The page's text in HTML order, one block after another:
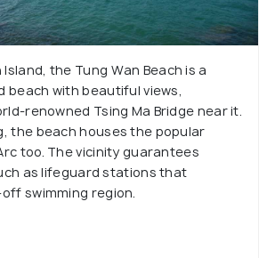
the Tung Wan Beach is a
beach with beautiful views,
renowned Tsing Ma Bridge near it.
the beach houses the popular
too. The vicinity guarantees
as lifeguard stations that
swimming region.